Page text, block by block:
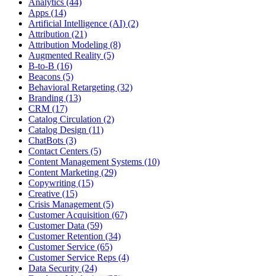
Apps (14)
Artificial Intelligence (AI) (2)
Attribution (21)
Attribution Modeling (8)
Augmented Reality (5)
B-to-B (16)
Beacons (5)
Behavioral Retargeting (32)
Branding (13)
CRM (17)
Catalog Circulation (2)
Catalog Design (11)
ChatBots (3)
Contact Centers (5)
Content Management Systems (10)
Content Marketing (29)
Copywriting (15)
Creative (15)
Crisis Management (5)
Customer Acquisition (67)
Customer Data (59)
Customer Retention (34)
Customer Service (65)
Customer Service Reps (4)
Data Security (24)